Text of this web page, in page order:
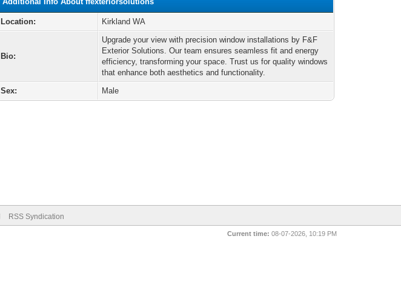
Location: Kirkland WA
Bio:
Upgrade your view with precision window installations by F&F
Exterior Solutions. Our team ensures seamless fit and energy
efficiency, transforming your space. Trust us for quality windows
that enhance both aesthetics and functionality.
Sex:
Male
RSS Syndication
Current time: 08-07-2026, 10:19 PM